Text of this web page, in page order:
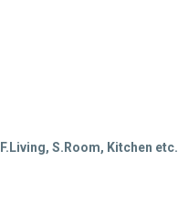
S.Room, Kitchen etc.